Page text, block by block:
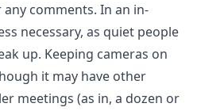
comments. In an in-
necessary, as quiet people
up. Keeping cameras on
it may have other
meetings (as in, a dozen or